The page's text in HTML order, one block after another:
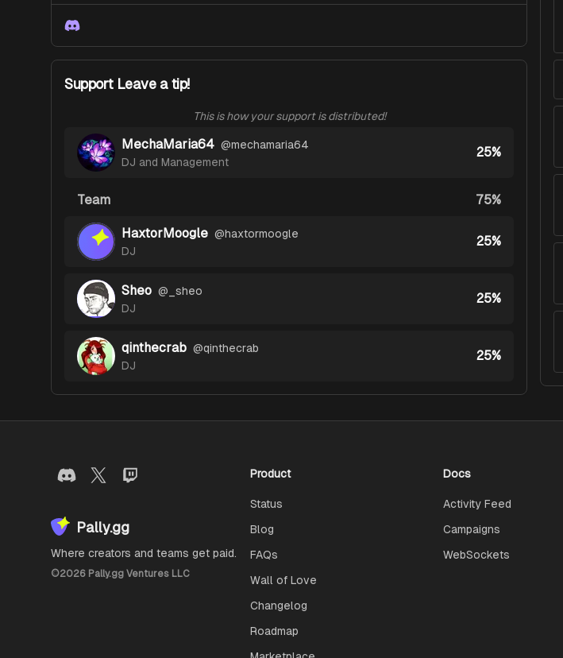
Discord
Support Leave a tip!
This is how your support is distributed!
MechaMaria64 @mechamaria64
DJ and Management
25%
Team 75%
HaxtorMoogle @haxtormoogle
DJ
25%
Sheo @ _sheo
DJ
25%
qinthecrab @qinthecrab
DJ
25%
Pally.gg
Where creators and teams get paid.
©2026 Pally.gg Ventures LLC
Product
Status
Blog
FAQs
Wall of Love
Changelog
Roadmap
Docs
Activity Feed
Campaigns
WebSockets